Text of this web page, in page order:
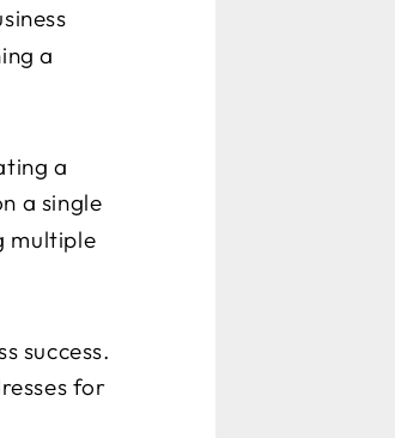
a
a
a single
multiple
success.
for